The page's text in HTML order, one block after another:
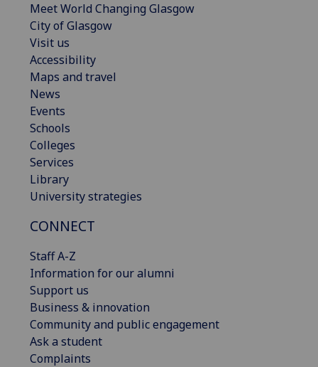
Meet World Changing Glasgow
City of Glasgow
Visit us
Accessibility
Maps and travel
News
Events
Schools
Colleges
Services
Library
University strategies
CONNECT
Staff A-Z
Information for our alumni
Support us
Business & innovation
Community and public engagement
Ask a student
Complaints